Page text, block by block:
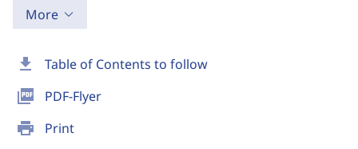
download Table of Contents to follow
picture_as_pdf PDF-Flyer
print Print
More